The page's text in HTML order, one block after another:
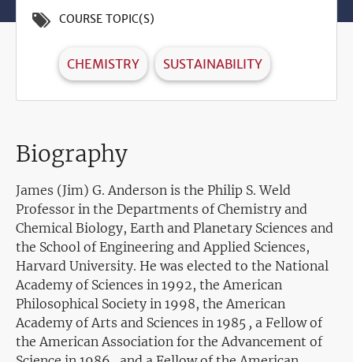
COURSE TOPIC(S)
CHEMISTRY SUSTAINABILITY
Biography
James (Jim) G. Anderson is the Philip S. Weld
Professor in the Departments of Chemistry and
Chemical Biology, Earth and Planetary Sciences and
the School of Engineering and Applied Sciences,
Harvard University. He was elected to the National
Academy of Sciences in 1992, the American
Philosophical Society in 1998, the American
Academy of Arts and Sciences in 1985 , a Fellow of
the American Association for the Advancement of